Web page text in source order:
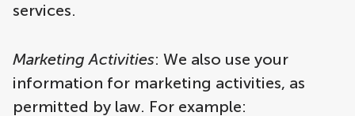
services.
Marketing Activities: We also use your
information for marketing activities, as
permitted by law. For example: